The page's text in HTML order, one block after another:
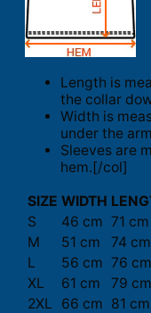
Length is
the collar
Width is
under the
Sleeves are
hem.[/col]
SIZE WIDTH
S
46 cm 71 cm
M
51 cm
74 cm
L
56 cm 76 cm
XL
61 cm
79 cm
2XL
66 cm 81 cm